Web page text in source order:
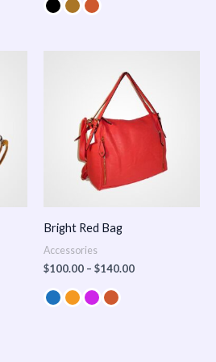
Bright Red Bag
Accessories
$100.00 – $140.00
$100.00
through
$140.00